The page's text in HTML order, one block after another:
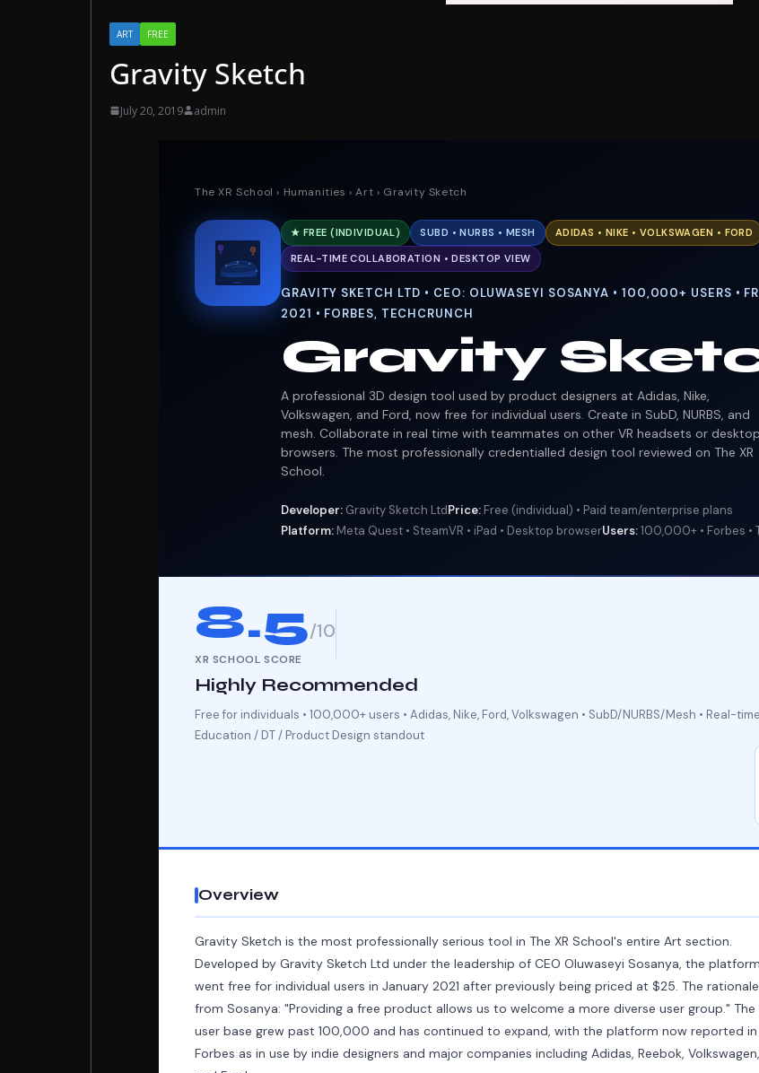
ART FREE
Gravity Sketch
July 20, 2019 admin
The XR School › Humanities ›Art › Gravity Sketch
285mm
★ FREE (INDIVIDUAL) SUBD • NURBS • MESH ADIDAS • NIKE • VOLKSWAGEN • FORD
REAL-TIME COLLABORATION • DESKTOP VIEW
GRAVITY SKETCH LTD • CEO: OLUWASEYI SOSANYA • 100,000+ USERS •
2021 • FORBES, TECHCRUNCH
Gravity
A professional 3D design tool used by product designers at Adidas, Nike,
Volkswagen, and Ford, now free for individual users. Create in SubD, NURBS, and
mesh. Collaborate in real time with teammates on other VR headsets or desktop
browsers. The most professionally credentialled design tool reviewed on The XR
School.
Developer: Gravity Sketch LtdPrice: Free (individual) • Paid team/enterprise plans
Platform: Meta Quest • SteamVR • iPad • Desktop browserUsers:100,000+ • Forbes •
8.5/10
XR SCHOOL SCORE
Highly Recommended
Free for individuals • 100,000+ users • Adidas, Nike, Ford, Volkswagen • SubD/NURBS/Mesh • Real-
Education / DT / Product Design standout
Overview
Gravity Sketch is the most professionally serious tool in The XR School's entire Art section.
Developed by Gravity Sketch Ltd under the leadership of CEO Oluwaseyi Sosanya, the platform
went free for individual users in January 2021 after previously being priced at $25. The rationale
from Sosanya: "Providing a free product allows us to welcome a more diverse user group." The
user base grew past 100,000 and has continued to expand, with the platform now reported in
Forbes as in use by indie designers and major companies including Adidas, Reebok, Volkswagen,